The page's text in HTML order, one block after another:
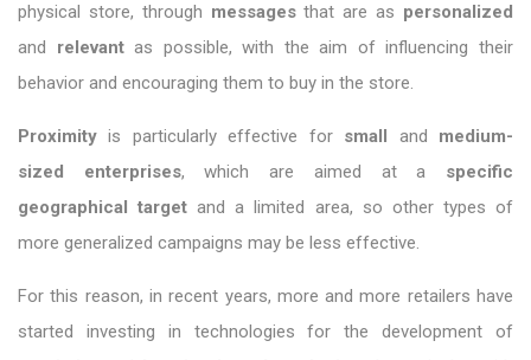
physical store, through messagesthat are as personalized
and relevantas possible, with the aim of influencing their
behavior and encouraging them to buy in the store.
Proximity is particularly effective for small and medium-
sized
enterprises, which are aimed at a specific
geographical target and a limited area, so other types of
more generalized campaigns may be less effective.
For this reason, in recent years, more and more retailers have
started investing in technologies for the development of